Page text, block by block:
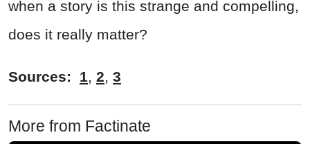
when a story is this strange and compelling,
does it really matter?
Sources: 1, 2, 3
More from Factinate